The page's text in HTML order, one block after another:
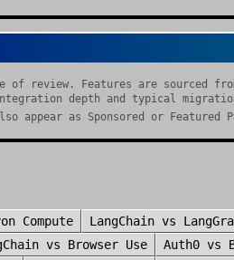
Features are sourced
depth and typical
appear as Sponsored or
Compute LangChain vs
vs Browser Use Auth0 vs